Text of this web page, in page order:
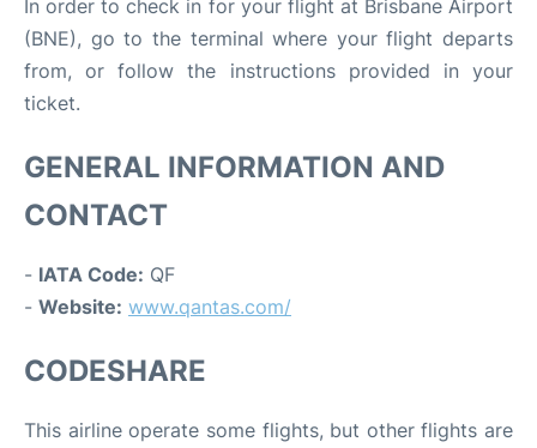
In order to check in for your flight at Brisbane Airport
(BNE), go to the terminal where your flight departs
from, or follow the instructions provided in your
ticket.
GENERAL INFORMATION AND
CONTACT
- IATA Code: QF
- Website: www.qantas.com/
CODESHARE
This airline operate some flights, but other flights are